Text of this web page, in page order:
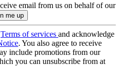
email from us on behalf of our
Terms of services and acknowledge
. You also agree to receive
include promotions from our
you can unsubscribe from at